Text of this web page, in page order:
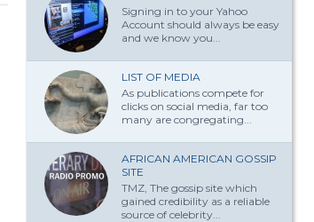
Signing in to your Yahoo
Account should always be easy
and we know you...
LIST OF MEDIA
As publications compete for
clicks on social media, far too
many are congregating...
AFRICAN AMERICAN GOSSIP
SITE
TMZ, The gossip site which
gained credibility as a reliable
source of celebrity...